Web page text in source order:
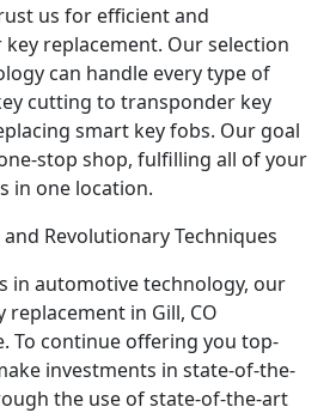
us for efficient and
replacement. Our selection
can handle every type of
cutting to transponder key
smart key fobs. Our goal
stop shop, fulfilling all of your
in one location.
Revolutionary Techniques
in automotive technology, our
in Gill, CO
To continue offering you top-
investments in state-of-the-
the use of state-of-the-art